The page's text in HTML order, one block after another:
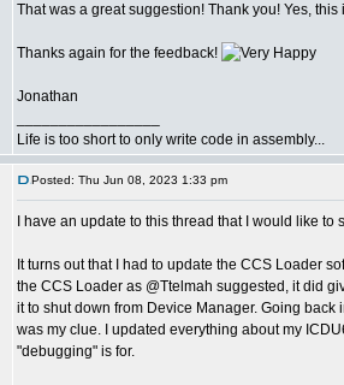
That was a great suggestion! Thank you! Yes,
Thanks again for the feedback!
Jonathan
Life is too short to only write code in assembly...
Posted: Thu Jun 08, 2023 1:33 pm
I have an update to this thread that I would like to
It turns out that I had to update the CCS Loader
the CCS Loader as @Ttelmah suggested, it did
it to shut down from Device Manager. Going
was my clue. I updated everything about my
"debugging" is for.